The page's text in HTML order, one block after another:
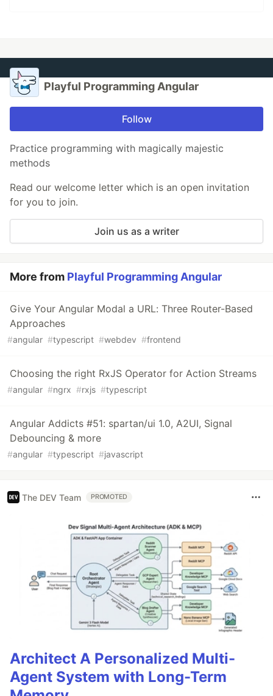
Playful Programming Angular
Follow
Practice programming with magically majestic
methods
Read our welcome letter which is an open invitation
for you to join.
Join us as a writer
More from Playful Programming Angular
Give Your Angular Modal a URL: Three Router-Based
Approaches
#angular #typescript #webdev #frontend
Choosing the right RxJS Operator for Action Streams
#angular #ngrx #rxjs #typescript
Angular Addicts #51: spartan/ui 1.0, A2UI, Signal
Debouncing & more
#angular #typescript #javascript
The DEV Team PROMOTED
Architect A Personalized Multi-
Agent System with Long-Term